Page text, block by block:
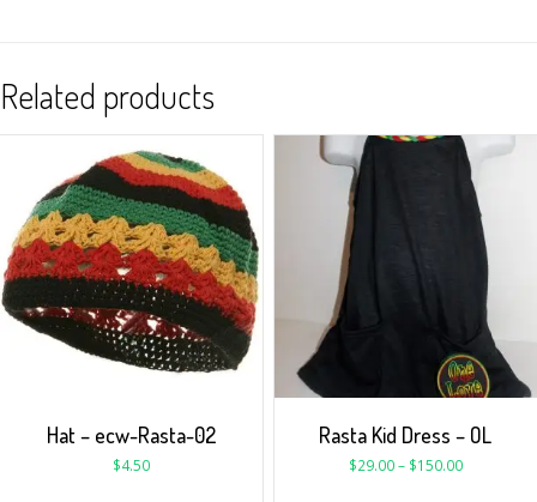
Related products
Hat – ecw-Rasta-02
$4.50
Rasta Kid Dress – OL
$29.00– $150.00